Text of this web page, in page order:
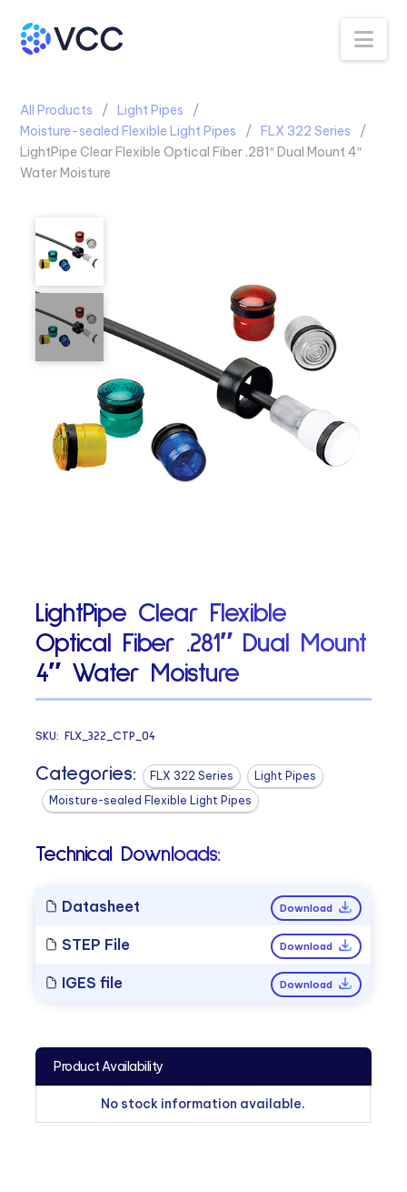
All Products
Light Pipes
Moisture-sealed Flexible Light Pipes
FLX 322 Series
LightPipe Clear Flexible Optical Fiber .281″ Dual Mount 4″
Water Moisture
LightPipe Clear Flexible
Optical Fiber .281″ Dual Mount
4″ Water Moisture
SKU:FLX_322_CTP_04
Categories: FLX 322 Series
Light Pipes
Moisture-sealed Flexible Light Pipes
Technical Downloads:
Datasheet Download
STEP File Download
IGES file Download
Product Availability
No stock information available.